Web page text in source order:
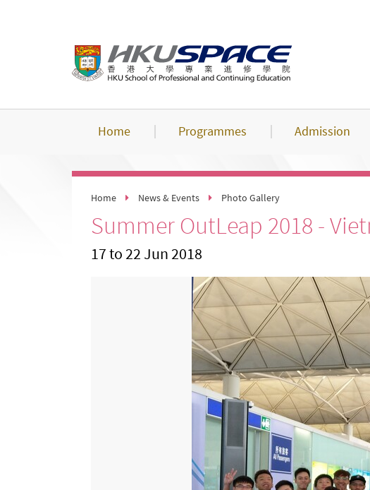
Home Programmes Admission
Home News & Events Photo Gallery
Summer OutLeap 2018 -
17 to 22 Jun 2018